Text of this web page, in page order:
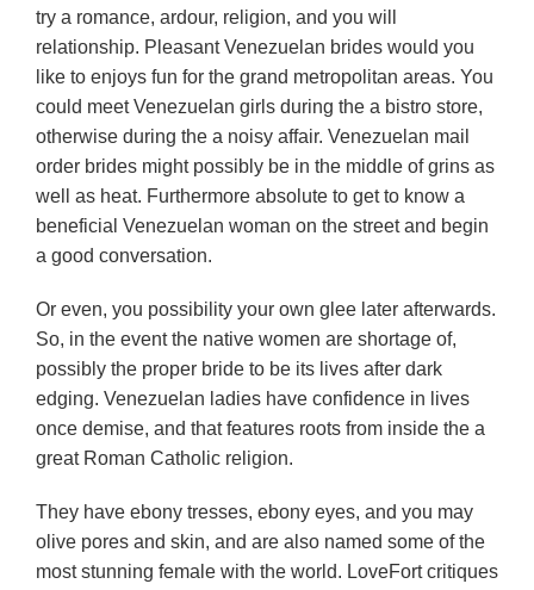
try a romance, ardour, religion, and you will
relationship. Pleasant Venezuelan brides would you
like to enjoys fun for the grand metropolitan areas. You
could meet Venezuelan girls during the a bistro store,
otherwise during the a noisy affair. Venezuelan mail
order brides might possibly be in the middle of grins as
well as heat. Furthermore absolute to get to know a
beneficial Venezuelan woman on the street and begin
a good conversation.
Or even, you possibility your own glee later afterwards.
So, in the event the native women are shortage of,
possibly the proper bride to be its lives after dark
edging. Venezuelan ladies have confidence in lives
once demise, and that features roots from inside the a
great Roman Catholic religion.
They have ebony tresses, ebony eyes, and you may
olive pores and skin, and are also named some of the
most stunning female with the world. LoveFort critiques